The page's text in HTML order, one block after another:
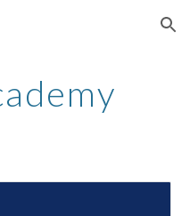
Skip to navigation